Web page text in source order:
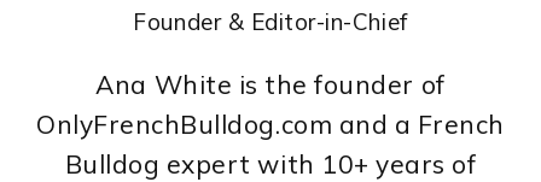
Founder & Editor-in-Chief
Ana White is the founder of
OnlyFrenchBulldog.com and a French
Bulldog expert with 10+ years of